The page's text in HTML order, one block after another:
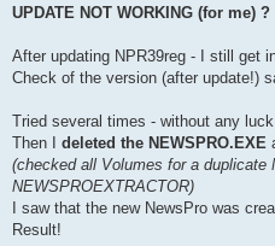
UPDATE NOT WORKING (for me) ?
After updating NPR39reg - I still get
Check of the version (after update!)
Tried several times - without any
Then I deleted the NEWSPRO.EXE
(checked all Volumes for a duplicate
NEWSPROEXTRACTOR)
I saw that the new NewsPro was
Result!